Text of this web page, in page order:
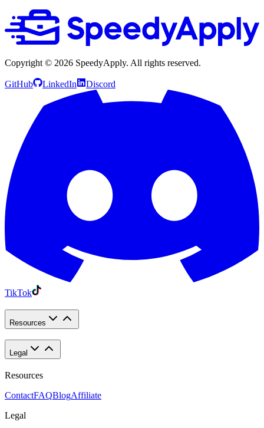
Copyright © 2026 SpeedyApply. All rights reserved.
GitHub LinkedIn Discord
TikTok
Resources
Legal
Resources
ContactFAQBlogAffiliate
Legal